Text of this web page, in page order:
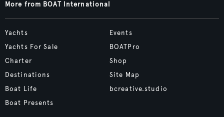
More from BOAT International
Yachts
Yachts For Sale
Charter
Destinations
Boat Life
Boat Presents
Events
BOATPro
Shop
Site Map
bcreative.studio